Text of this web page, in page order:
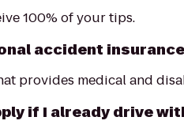
100% of your tips.
accident
provides medical and
if I already drive